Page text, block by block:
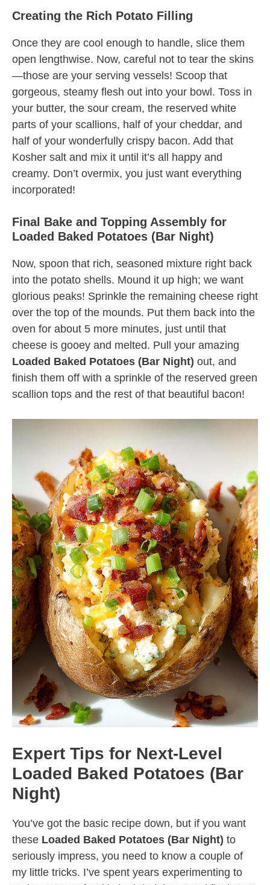
Creating the Rich Potato Filling
Once they are cool enough to handle, slice them
open lengthwise. Now, careful not to tear the skins
—those are your serving vessels! Scoop that
gorgeous, steamy flesh out into your bowl. Toss in
your butter, the sour cream, the reserved white
parts of your scallions, half of your cheddar, and
half of your wonderfully crispy bacon. Add that
Kosher salt and mix it until it’s all happy and
creamy. Don’t overmix, you just want everything
incorporated!
Final Bake and Topping Assembly for
Loaded Baked Potatoes (Bar Night)
Now, spoon that rich, seasoned mixture right back
into the potato shells. Mound it up high; we want
glorious peaks! Sprinkle the remaining cheese right
over the top of the mounds. Put them back into the
oven for about 5 more minutes, just until that
cheese is gooey and melted. Pull your amazing
Loaded Baked Potatoes (Bar Night) out, and
finish them off with a sprinkle of the reserved green
scallion tops and the rest of that beautiful bacon!
Expert Tips for Next-Level
Loaded Baked Potatoes (Bar
Night)
You’ve got the basic recipe down, but if you want
these Loaded Baked Potatoes (Bar Night) to
seriously impress, you need to know a couple of
my little tricks. I’ve spent years experimenting to